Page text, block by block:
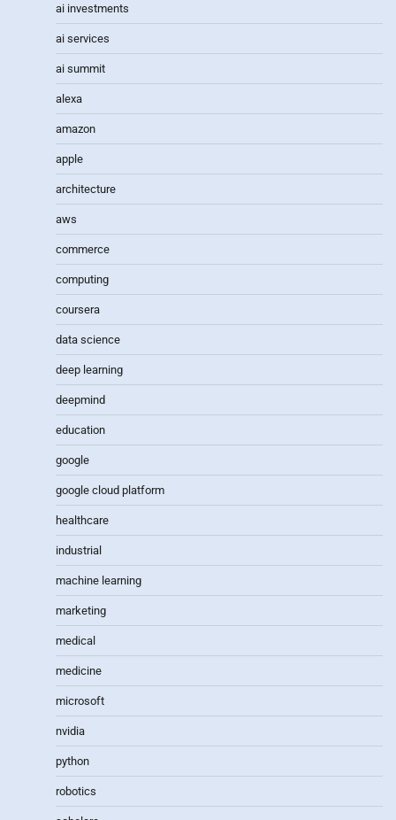
ai investments
ai services
ai summit
alexa
amazon
apple
architecture
aws
commerce
computing
coursera
data science
deep learning
deepmind
education
google
google cloud platform
healthcare
industrial
machine learning
marketing
medical
medicine
microsoft
nvidia
python
robotics